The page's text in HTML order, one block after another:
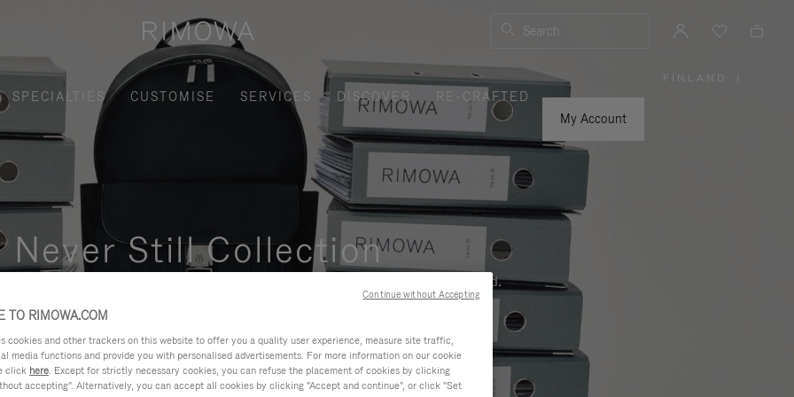
Search
SPECIALTIES CUSTOMISE SERVICES DISCOVER
RE-CRAFTED
My Account
FINLAND |
Never Still Collection
and elegant solution for daily urban commuting, business, and beyond.
TO RIMOWA.COM
cookies and other trackers on this website to offer you a quality user experience, measure site traffic,
media functions and provide you with personalised advertisements. For more information on our cookie
click here. Except for strictly necessary cookies, you can refuse the placement of cookies by clicking
accepting". Alternatively, you can accept all cookies by clicking "Accept and continue", or click "Set
Continue without Accepting